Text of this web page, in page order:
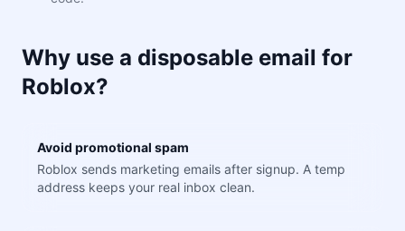
Why use a disposable email for
Roblox?
Avoid promotional spam
Roblox sends marketing emails after signup. A temp
address keeps your real inbox clean.